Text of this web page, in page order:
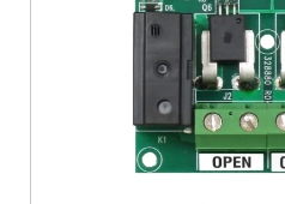
t
o
g
o
t
o